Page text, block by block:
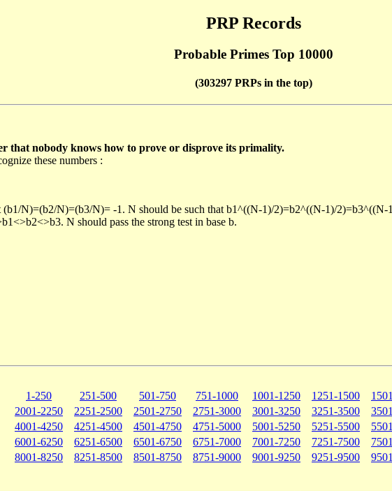
PRP Records
Probable Primes Top 10000
(303297 PRPs in the top)
that nobody knows how to prove or disprove its primality.
these numbers :
(b1/N)=(b2/N)=(b3/N)= -1. N should be such that b1^((N-1)/2)=b2^((N-1)/
N should pass the strong test in base b.
1-250 251-500 501-750 751-1000 1001-1250 1251-1500
2001-2250
2251-2500 2501-2750 2751-3000 3001-3250 3251-3500
4001-4250
4251-4500 4501-4750 4751-5000 5001-5250 5251-5500
6001-6250
6251-6500 6501-6750 6751-7000 7001-7250 7251-7500
8001-8250
8251-8500 8501-8750 8751-9000 9001-9250 9251-9500